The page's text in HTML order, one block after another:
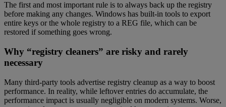
The first and most important rule is to always back up the registry
before making any changes. Windows has built-in tools to export
entire keys or the whole registry to a REG file, which can be
restored if something goes wrong.
Why “registry cleaners” are risky and rarely
necessary
Many third-party tools advertise registry cleanup as a way to boost
performance. In reality, while leftover entries do accumulate, the
performance impact is usually negligible on modern systems. Worse,